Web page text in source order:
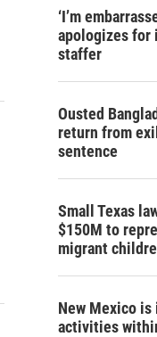
‘I’m
apologizes for
staffer
Ousted
return from
sentence
Small Texas
$150M to
migrant
New Mexico
activities